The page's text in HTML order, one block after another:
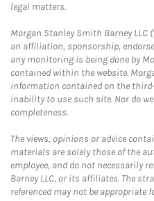
legal matters.
Morgan Stanley Smith Barney
an affiliation, sponsorship,
any monitoring is being done by
contained within the website.
information contained on the
inability to use such site. Nor do
completeness.
The views, opinions or advice
materials are solely those of the
employee, and do not necessarily
Barney LLC, or its affiliates. The
referenced may not be appropriate